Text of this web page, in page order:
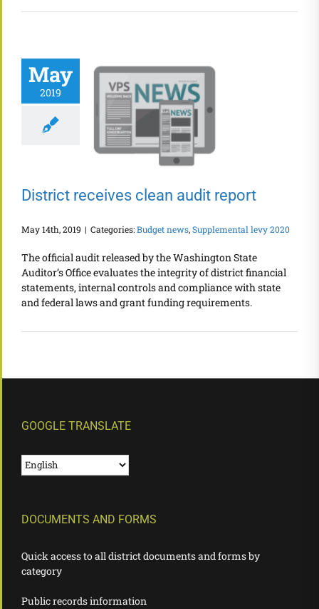
May
2019
clean audit report
District receives clean audit report
May 14th, 2019 | Categories:Budget news,Supplemental levy 2020
The official audit released by the Washington State
Auditor’s Office evaluates the integrity of district financial
statements, internal controls and compliance with state
and federal laws and grant funding requirements.
GOOGLE TRANSLATE
DOCUMENTS AND FORMS
Quick access to all district documents and forms by
category
Public records information